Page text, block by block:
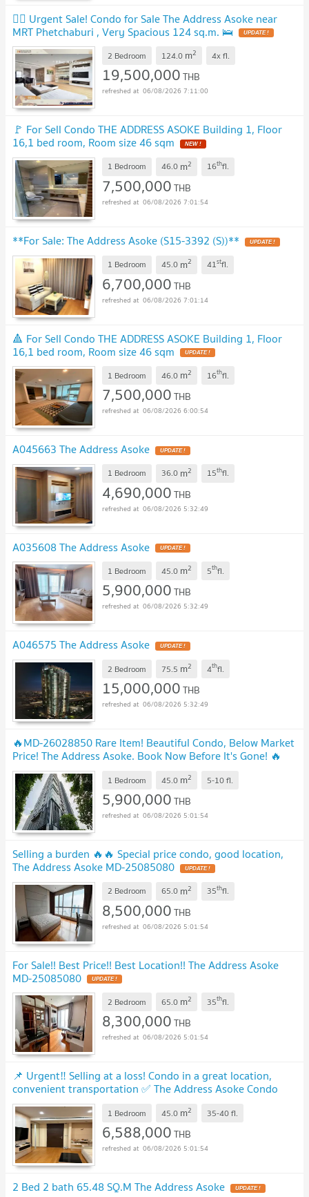
❤️‍🔥 Urgent Sale! Condo for Sale The Address Asoke near
MRT Phetchaburi , Very Spacious 124 sq.m. 🛌 UPDATE !
2 Bedroom 124.0 m2 4xfl.
19,500,000THB
06/08/2026 7:11:00
🚩 For Sell Condo THE ADDRESS ASOKE Building 1, Floor
16,1 bed room, Room size 46 sqm NEW !
1 Bedroom 46.0 m2 16thfl.
7,500,000THB
06/08/2026 7:01:54
**For Sale: The Address Asoke (S15-3392 (S))** UPDATE !
1 Bedroom 45.0 m2 41stfl.
6,700,000THB
06/08/2026 7:01:14
🔺 For Sell Condo THE ADDRESS ASOKE Building 1, Floor
16,1 bed room, Room size 46 sqm UPDATE !
1 Bedroom 46.0 m2 16thfl.
7,500,000THB
06/08/2026 6:00:54
A045663 The Address Asoke UPDATE !
1 Bedroom 36.0 m2 15thfl.
4,690,000THB
06/08/2026 5:32:49
A035608 The Address Asoke UPDATE !
1 Bedroom 45.0 m2 5thfl.
5,900,000THB
06/08/2026 5:32:49
A046575 The Address Asoke UPDATE !
2 Bedroom 75.5 m2 4thfl.
15,000,000THB
06/08/2026 5:32:49
🔥MD-26028850 Rare Item! Beautiful Condo, Below Market
Price! The Address Asoke. Book Now Before It's Gone! 🔥
UPDATE !
1 Bedroom 45.0 m2 5-10fl.
5,900,000THB
06/08/2026 5:01:54
Selling a burden 🔥🔥 Special price condo, good location,
The Address Asoke MD-25085080 UPDATE !
2 Bedroom 65.0 m2 35thfl.
8,500,000THB
06/08/2026 5:01:54
For Sale!! Best Price!! Best Location!! The Address Asoke
MD-25085080 UPDATE !
2 Bedroom 65.0 m2 35thfl.
8,300,000THB
06/08/2026 5:01:54
📌 Urgent‼️ Selling at a loss! Condo in a great location,
convenient transportation ✅ The Address Asoke Condo
MD-26085838 UPDATE !
1 Bedroom 45.0 m2 35-40fl.
6,588,000THB
06/08/2026 5:01:54
2 Bed 2 bath 65.48 SQ.M The Address Asoke UPDATE !